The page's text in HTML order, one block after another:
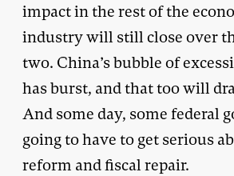
impact in the rest of the
industry will still close over
two. China’s bubble of
has burst, and that too will
And some day, some federal
going to have to get serious
reform and fiscal repair.